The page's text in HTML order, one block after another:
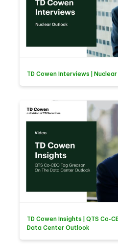
TD Cowen Interviews |
TD Cowen Insights | QTS Co-
Data Center Outlook